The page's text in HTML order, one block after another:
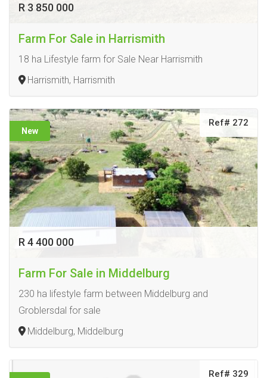
R 3 850 000
Farm For Sale in Harrismith
18 ha Lifestyle farm for Sale Near Harrismith
Harrismith, Harrismith
New
Ref# 272
R 4 400 000
Farm For Sale in Middelburg
230 ha lifestyle farm between Middelburg and
Groblersdal for sale
Middelburg, Middelburg
Ref# 329